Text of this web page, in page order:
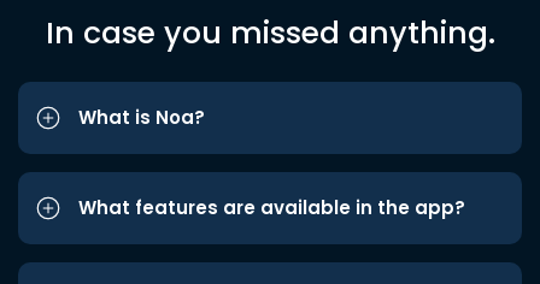
In case you missed anything.
What is Noa?
What features are available in the app?